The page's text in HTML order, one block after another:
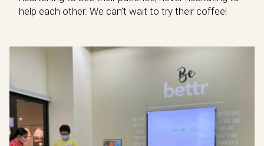
help each other. We can’t wait to try their coffee!